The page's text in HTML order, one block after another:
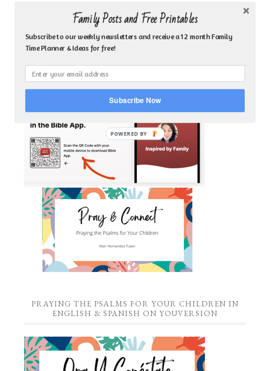
grief, missionary care, broken trust/betrayal,
motherhood overwhelm and anxious heart.
CLICK TO FOLLOW ME ON YOUVERSION BIBLE APP!
PRAYING THE PSALMS FOR YOUR CHILDREN IN
ENGLISH & SPANISH ON YOUVERSION
Family Posts and Free Printables
Subscribe to our weekly newsletters and receive a 12 month Family
Time Planner & Ideas for free!
Subscribe Now
POWERED BY